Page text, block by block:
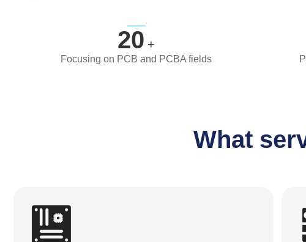
20 +
Focusing on PCB and PCBA fields
What